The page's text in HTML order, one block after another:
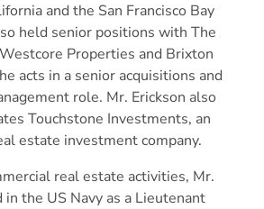
and the San Francisco Bay
held senior positions with The
Properties and Brixton
acts in a senior acquisitions and
role. Mr. Erickson also
Touchstone Investments, an
estate investment company.
real estate activities, Mr.
in the US Navy as a Lieutenant